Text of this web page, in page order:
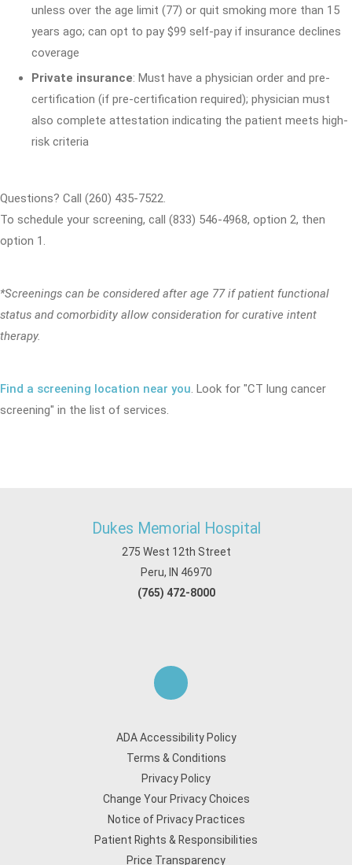
unless over the age limit (77) or quit smoking more than 15
years ago; can opt to pay $99 self-pay if insurance declines
coverage
Private insurance: Must have a physician order and pre-
certification (if pre-certification required); physician must
also complete attestation indicating the patient meets high-
risk criteria
Questions? Call (260) 435-7522.
To schedule your screening, call (833) 546-4968, option 2, then
option 1.
*Screenings can be considered after age 77 if patient functional
status and comorbidity allow consideration for curative intent
therapy.
Find a screening location near you. Look for "CT lung cancer
screening" in the list of services.
Dukes Memorial Hospital
275 West 12th Street
Peru, IN 46970
(765) 472-8000
ADA Accessibility Policy
Terms & Conditions
Privacy Policy
Change Your Privacy Choices
Notice of Privacy Practices
Patient Rights & Responsibilities
Price Transparency